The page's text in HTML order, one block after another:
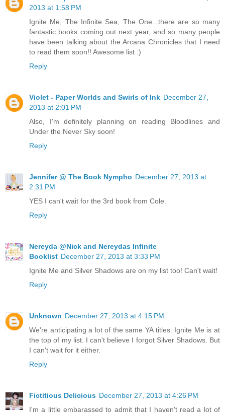
2013 at 1:58 PM
Ignite Me, The Infinite Sea, The One...there are so many
fantastic books coming out next year, and so many people
have been talking about the Arcana Chronicles that I need
to read them soon!! Awesome list :)
Reply
Violet - Paper Worlds and Swirls of Ink December 27,
2013 at 2:01 PM
Also, I'm definitely planning on reading Bloodlines and
Under the Never Sky soon!
Reply
Jennifer @ The Book Nympho December 27, 2013 at
2:31 PM
YES I can't wait for the 3rd book from Cole.
Reply
Nereyda @Nick and Nereydas Infinite
Booklist December 27, 2013 at 3:33 PM
Ignite Me and Silver Shadows are on my list too! Can't wait!
Reply
Unknown December 27, 2013 at 4:15 PM
We're anticipating a lot of the same YA titles. Ignite Me is at
the top of my list. I can't believe I forgot Silver Shadows. But
I can't wait for it either.
Reply
Fictitious Delicious December 27, 2013 at 4:26 PM
I'm a little embarassed to admit that I haven't read a lot of